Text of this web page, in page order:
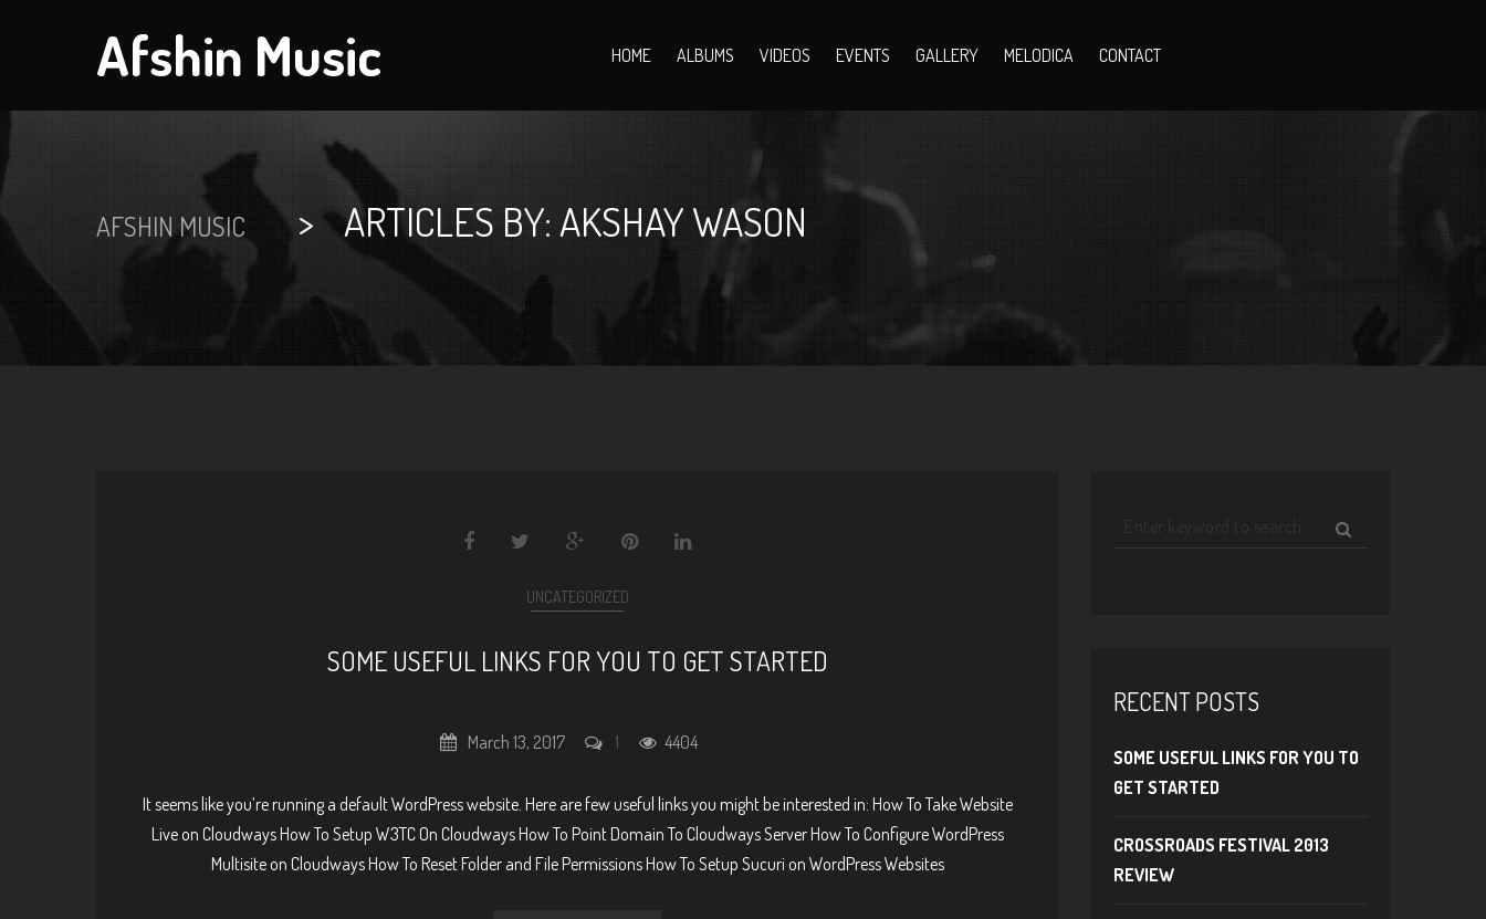
Afshin Music HOME ALBUMS VIDEOS EVENTS GALLERY MELODICA CONTACT
AFSHIN MUSIC > ARTICLES BY: AKSHAY WASON
UNCATEGORIZED
SOME USEFUL LINKS FOR YOU TO GET STARTED
March 13, 2017 1 4404
It seems like you’re running a default WordPress website. Here are few useful links you might be interested in: How To Take Website
Live on Cloudways How To Setup W3TC On Cloudways How To Point Domain To Cloudways Server How To Configure WordPress
Multisite on Cloudways How To Reset Folder and File Permissions How To Setup Sucuri on WordPress Websites
RECENT POSTS
SOME USEFUL LINKS FOR YOU TO
GET STARTED
CROSSROADS FESTIVAL 2013
REVIEW